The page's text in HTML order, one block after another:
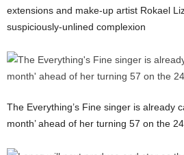
extensions and make-up artist Rokael
suspiciously-unlined complexion
The Everything’s Fine singer is already
month’ ahead of her turning 57 on the